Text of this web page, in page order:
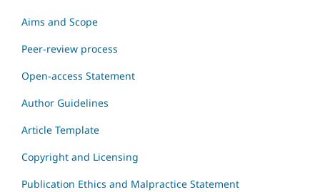
Aims and Scope
Peer-review process
Open-access Statement
Author Guidelines
Article Template
Copyright and Licensing
Publication Ethics and Malpractice Statement